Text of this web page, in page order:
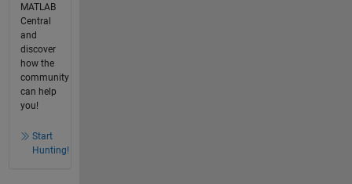
MATLAB
Central
and
discover
how the
community
can help
you!
Start
Hunting!